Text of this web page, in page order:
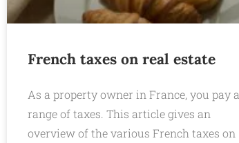
French taxes on real estate
As a property owner in France, you pay a
range of taxes. This article gives an
overview of the various French taxes on